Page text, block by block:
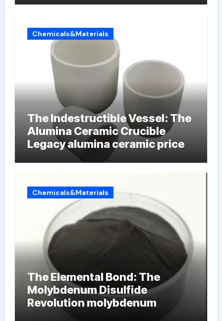
Chemicals&Materials
The Indestructible Vessel: The
Alumina Ceramic Crucible
Legacy alumina ceramic price
Chemicals&Materials
The Elemental Bond: The
Molybdenum Disulfide
Revolution molybdenum